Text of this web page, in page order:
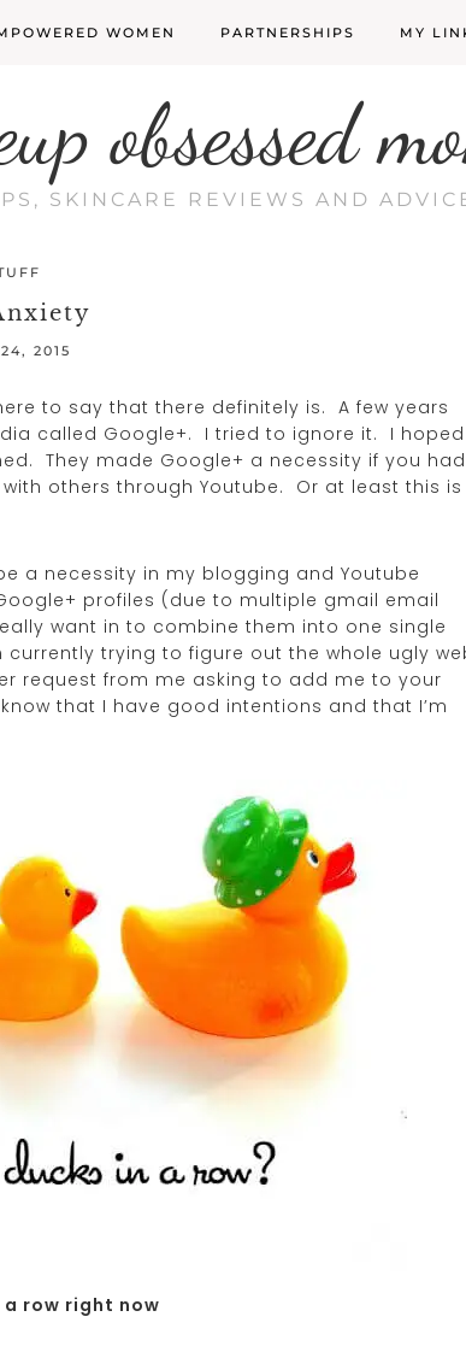
WOMEN PARTNERSHIPS MY
obsessed
SKINCARE REVIEWS AND
2015
to say that there definitely is. A few years
called Google+. I tried to ignore it. I hoped
They made Google+ a necessity if you had
others through Youtube. Or at least this is
a necessity in my blogging and Youtube
profiles (due to multiple gmail email
want in to combine them into one single
trying to figure out the whole ugly
request from me asking to add me to your
that I have good intentions and that I’m
a row right now